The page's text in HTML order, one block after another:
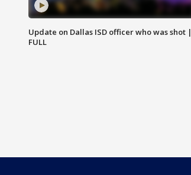
Update on Dallas ISD officer who was shot |
FULL